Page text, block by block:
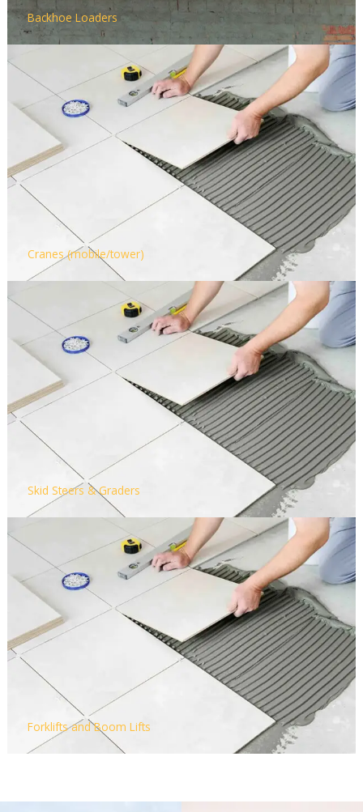
Backhoe Loaders
Cranes (mobile/tower)
Skid Steers & Graders
Forklifts and Boom Lifts